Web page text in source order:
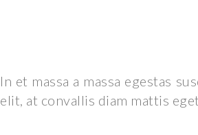
In et massa a massa egestas
elit, at convallis diam mattis